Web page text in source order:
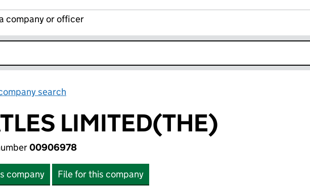
company or officer
search
LIMITED(THE)
00906978
company File for this company